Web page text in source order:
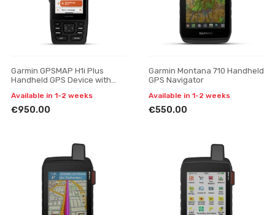
Garmin GPSMAP H1i Plus
Handheld GPS Device with
Technology
Available in 1-2 weeks
€950.00
Garmin Montana 710 Handheld
GPS Navigator
Available in 1-2 weeks
€550.00